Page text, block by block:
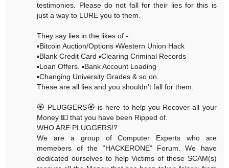
testimonies. Please do not fall for their lies for this is
just a way to LURE you to them.
They say lies in the likes of -:
▪️Bitcoin Auction/Options ▪️Western Union Hack
▪️Blank Credit Card ▪️Clearing Criminal Records
▪️Loan Offers. ▪️Bank Account Loading
▪️Changing University Grades & so on.
These are all lies and you shouldn’t fall for them.
🏵 PLUGGERS🏵 is here to help you Recover all your
Money 💵 that you have been Ripped of.
WHO ARE PLUGGERS⁉️
We are a group of Computer Experts who are
memebers of the “HACKERONE” Forum. We have
dedicated ourselves to help Victims of these SCAM(s)